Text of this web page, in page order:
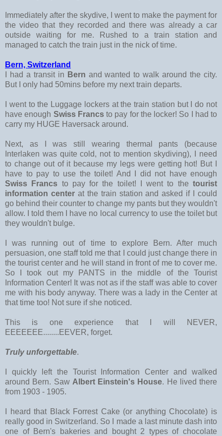
Immediately after the skydive, I went to make the payment for
the video that they recorded and there was already a car
outside waiting for me. Rushed to a train station and
managed to catch the train just in the nick of time.
Bern, Switzerland
I had a transit in Bern and wanted to walk around the city.
But I only had 50mins before my next train departs.
I went to the Luggage lockers at the train station but I do not
have enough Swiss Francs to pay for the locker! So I had to
carry my HUGE Haversack around.
Next, as I was still wearing thermal pants (because
Interlaken was quite cold, not to mention skydiving), I need
to change out of it because my legs were getting hot! But I
have to pay to use the toilet! And I did not have enough
Swiss Francs to pay for the toilet! I went to the tourist
information centerat the train station and asked if I could
go behind their counter to change my pants but they wouldn't
allow. I told them I have no local currency to use the toilet but
they wouldn't bulge.
I was running out of time to explore Bern. After much
persuasion, one staff told me that I could just change there in
the tourist center and he will stand in front of me to cover me.
So I took out my PANTS in the middle of the Tourist
Information Center! It was not as if the staff was able to cover
me with his body anyway. There was a lady in the Center at
that time too! Not sure if she noticed.
This is one experience that I will NEVER,
EEEEEEE........EEVER, forget.
Truly unforgettable.
I quickly left the Tourist Information Center and walked
around Bern. Saw Albert Einstein's House. He lived there
from 1903 - 1905.
I heard that Black Forrest Cake (or anything Chocolate) is
really good in Switzerland. So I made a last minute dash into
one of Bern's bakeries and bought 2 types of chocolate